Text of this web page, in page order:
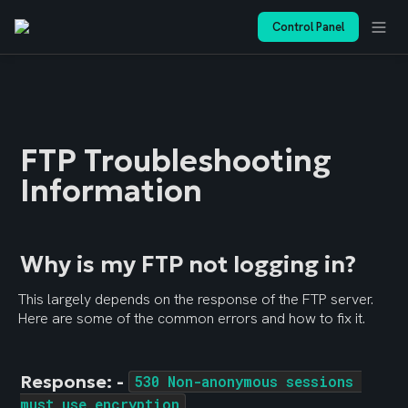
Control Panel
FTP Troubleshooting
Information
Why is my FTP not logging in?
This largely depends on the response of the FTP server.
Here are some of the common errors and how to fix it.
Response: -
530 Non-anonymous sessions
must use encryption